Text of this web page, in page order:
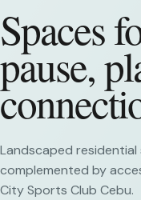
Spaces
pause,
Landscaped residential
complemented by
City Sports Club Cebu.